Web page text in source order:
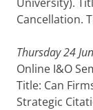
Cancellation.
Thursday 24
Online I&O
Title: Can
Strategic